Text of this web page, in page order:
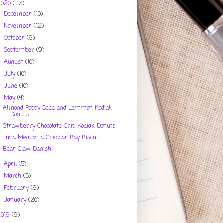
(113)
December(10)
November(12)
October(9)
September(9)
August(10)
July(10)
June(10)
May(4)
Almond Poppy Seed and Lemmon Kodiak
Donuts
Strawberry Chocolate Chip Kodiak Donuts
Tuna Meal on a Cheddar Bay Biscuit
Bear Claw Danish
April(5)
March(5)
February(9)
January(20)
(9)